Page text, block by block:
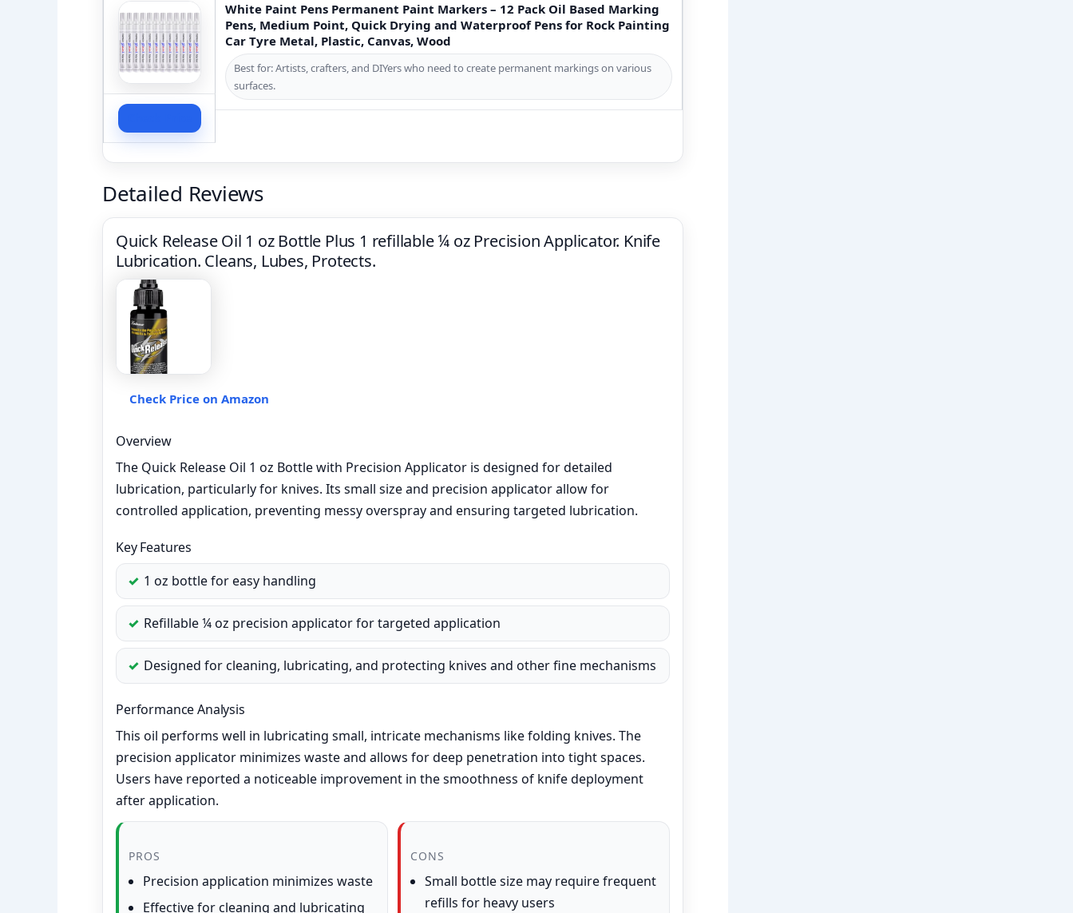
White Paint Pens Permanent Paint Markers – 12 Pack Oil Based Marking
Pens, Medium Point, Quick Drying and Waterproof Pens for Rock Painting
Car Tyre Metal, Plastic, Canvas, Wood
Best for: Artists, crafters, and DIYers who need to create permanent markings on various
surfaces.
Detailed Reviews
Quick Release Oil 1 oz Bottle Plus 1 refillable ¼ oz Precision Applicator. Knife
Lubrication. Cleans, Lubes, Protects.
Check Price on Amazon
Overview
The Quick Release Oil 1 oz Bottle with Precision Applicator is designed for detailed
lubrication, particularly for knives. Its small size and precision applicator allow for
controlled application, preventing messy overspray and ensuring targeted lubrication.
Key Features
1 oz bottle for easy handling
Refillable ¼ oz precision applicator for targeted application
Designed for cleaning, lubricating, and protecting knives and other fine mechanisms
Performance Analysis
This oil performs well in lubricating small, intricate mechanisms like folding knives. The
precision applicator minimizes waste and allows for deep penetration into tight spaces.
Users have reported a noticeable improvement in the smoothness of knife deployment
after application.
PROS
Precision application minimizes waste
Effective for cleaning and lubricating
CONS
Small bottle size may require frequent
refills for heavy users